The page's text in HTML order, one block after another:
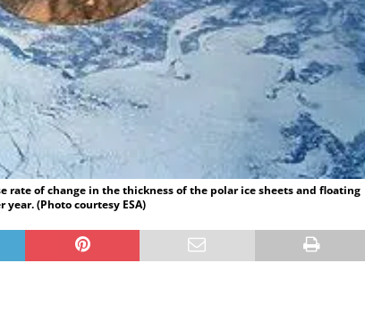
rate of change in the thickness of the polar ice sheets and floating
(Photo courtesy ESA)